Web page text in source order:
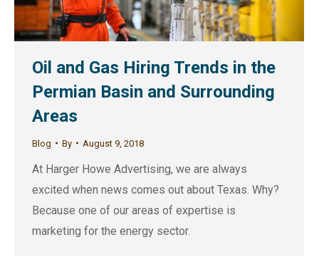
Oil and Gas Hiring Trends in the
Permian Basin and Surrounding
Areas
Blog By August 9, 2018
At Harger Howe Advertising, we are always
excited when news comes out about Texas. Why?
Because one of our areas of expertise is
marketing for the energy sector.